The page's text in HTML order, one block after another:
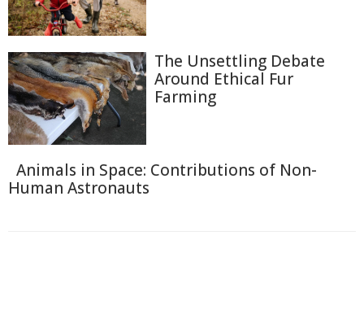
The Unsettling Debate
Around Ethical Fur
Farming
Animals in Space: Contributions of Non-
Human Astronauts